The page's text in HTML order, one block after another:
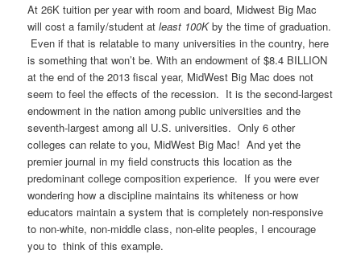
At 26K tuition per year with room and board, Midwest Big Mac
will cost a family/student atleast 100Kby the time of graduation.
Even if that is relatable to many universities in the country, here
is something that won’t be. With an endowment of $8.4 BILLION
at the end of the 2013 fiscal year, MidWest Big Mac does not
seem to feel the effects of the recession. It is the second-largest
endowment in the nation among public universities and the
seventh-largest among all U.S. universities. Only 6 other
colleges can relate to you, MidWest Big Mac! And yet the
premier journal in my field constructs this location as the
predominant college composition experience. If you were ever
wondering how a discipline maintains its whiteness or how
educators maintain a system that is completely non-responsive
to non-white, non-middle class, non-elite peoples, I encourage
you to think of this example.